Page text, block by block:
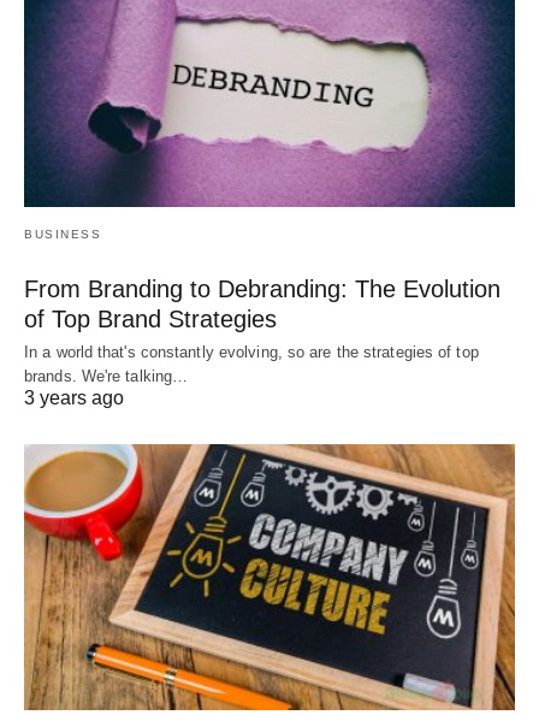
BUSINESS
From Branding to Debranding: The Evolution
of Top Brand Strategies
In a world that's constantly evolving, so are the strategies of top
brands. We're talking…
3 years ago